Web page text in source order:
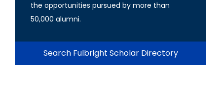
the opportunities pursued by more than
50,000 alumni.
Search Fulbright Scholar Directory